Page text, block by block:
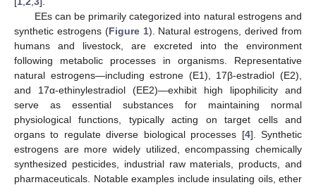
EEs can be primarily categorized into natural estrogens and
synthetic estrogens (Figure 1). Natural estrogens, derived from
humans and livestock, are excreted into the environment
following metabolic processes in organisms. Representative
natural estrogens—including estrone (E1), 17β-estradiol (E2),
and 17α-ethinylestradiol (EE2)—exhibit high lipophilicity and
serve as essential substances for maintaining normal
physiological functions, typically acting on target cells and
organs to regulate diverse biological processes [4]. Synthetic
estrogens are more widely utilized, encompassing chemically
synthesized pesticides, industrial raw materials, products, and
pharmaceuticals. Notable examples include insulating oils, ether